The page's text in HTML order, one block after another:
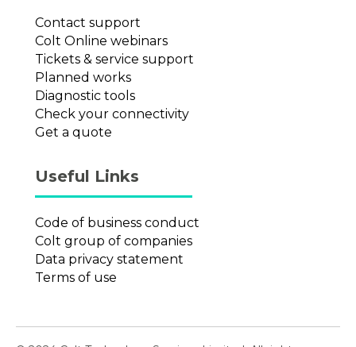
Contact support
Colt Online webinars
Tickets & service support
Planned works
Diagnostic tools
Check your connectivity
Get a quote
Useful Links
Code of business conduct
Colt group of companies
Data privacy statement
Terms of use